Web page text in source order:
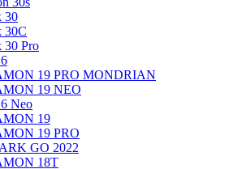
30
30C
30 Pro
19 PRO MONDRIAN
19 NEO
Neo
19
19 PRO
GO 2022
18T